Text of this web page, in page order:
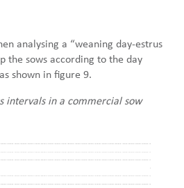
analysing a “weaning day-estrus
the sows according to the day
shown in figure 9.
intervals in a commercial sow